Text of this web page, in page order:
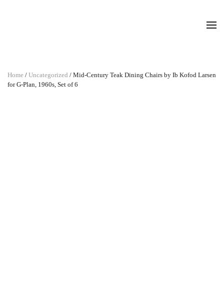
Home / Uncategorized / Mid-Century Teak Dining Chairs by Ib Kofod Larsen
for G-Plan, 1960s, Set of 6